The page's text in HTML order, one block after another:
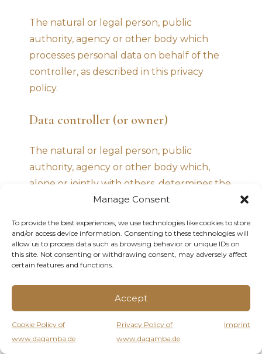
Manage Consent
To provide the best experiences, we use technologies like cookies to store
and/or access device information. Consenting to these technologies will
allow us to process data such as browsing behavior or unique IDs on
this site. Not consenting or withdrawing consent, may adversely affect
certain features and functions.
Accept
Cookie Policy of
www.dagamba.de
Privacy Policy of
www.dagamba.de
Imprint
The natural or legal person, public
authority, agency or other body which
processes personal data on behalf of the
controller, as described in this privacy
policy.
Data controller (or owner)
The natural or legal person, public
authority, agency or other body which,
alone or jointly with others, determines the
purposes and means of the processing of
measures concerning the operation and
use of this application. The data controller,
unless otherwise specified, is the owner of
This application
The means by which the personal data of